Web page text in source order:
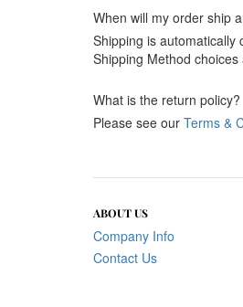
When will my order ship
Shipping is
Shipping Method
What is the return policy?
Please see our Terms &
ABOUT US
Company Info
Contact Us